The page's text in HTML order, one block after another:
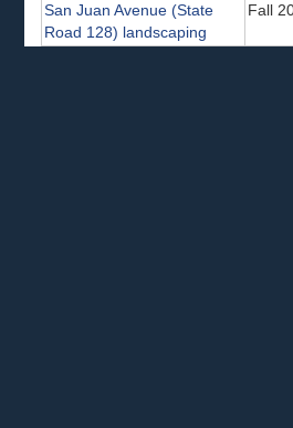
San Juan Avenue (State
Road 128) landscaping
Fall